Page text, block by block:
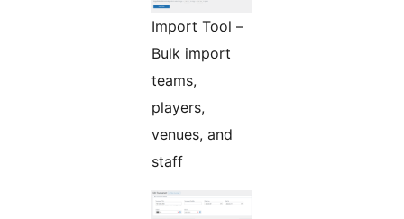
Import Tool –
Bulk import
teams,
players,
venues, and
staff